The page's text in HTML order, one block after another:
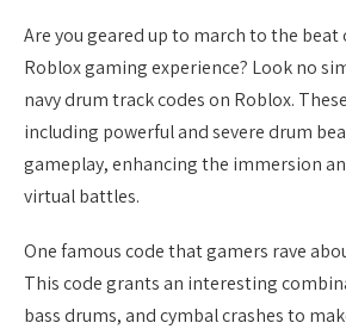
Are you geared up to march to the
Roblox gaming experience? Look no
navy drum track codes on Roblox.
including powerful and severe drum
gameplay, enhancing the immersion
virtual battles.
One famous code that gamers rave
This code grants an interesting
bass drums, and cymbal crashes to